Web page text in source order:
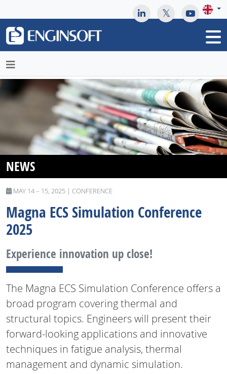
NEWS
MAY 14 – 15, 2025 | CONFERENCE
Magna ​​​​​​​ECS Simulation Conference
2025
Experience innovation up close!
The Magna ECS Simulation Conference offers a
broad program covering thermal and
structural topics. Engineers will present their
forward-looking applications and innovative
techniques in fatigue analysis, thermal
management and dynamic simulation.
May we use cookies to track your activities? We take your
privacy very seriously. Please see our privacy policy for details
and any questions.